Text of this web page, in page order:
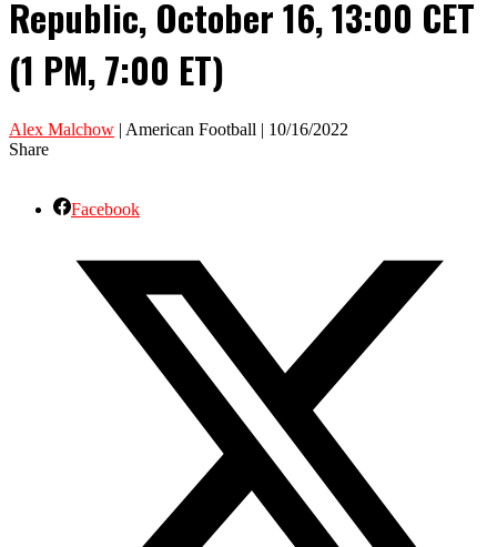
Republic, October 16, 13:00 CET
(1 PM, 7:00 ET)
Alex Malchow | American Football | 10/16/2022
Share
Facebook